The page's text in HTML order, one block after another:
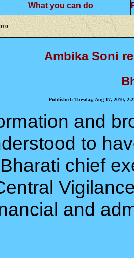
What you can do
Ambika Soni
Published: Tuesday, Aug 17, 2010,
and
to
chief
and